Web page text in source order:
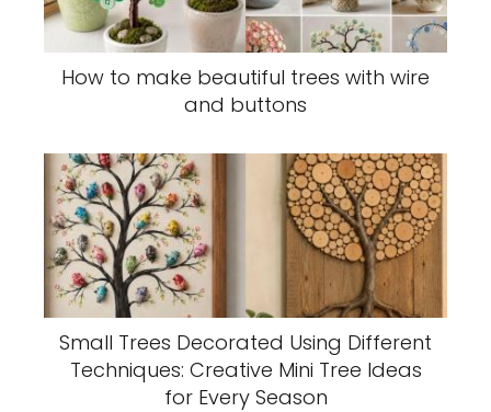
How to make beautiful trees with wire
and buttons
Small Trees Decorated Using Different
Techniques: Creative Mini Tree Ideas
for Every Season